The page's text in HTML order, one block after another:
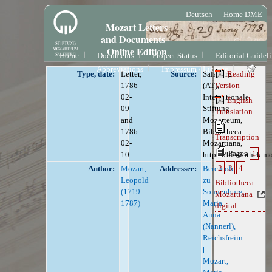
Deutsch Home DME
Mozart Letters
and Documents –
Online Edition
Home Documents Project Status
Editorial
Abbreviations
Impressum / License
Type, date:
Letter,
1786-
02-
09
and
1786-
02-
10
Source:
Salzburg
(AT),
Internationale
Stiftung
Mozarteum,
Bibliotheca
Mozartiana,
https://
Author:
Mozart,
Leopold
(1719-
1787)
Addressee:
Berchtold
zu
Sonnenburg,
Maria
Anna
(Nannerl),
Reichsfreiin
[=
Mozart,
Reading
Version
English
Translation
Transcription
Pages 1
2
3
4
Bibliotheca
Mozartiana
digital